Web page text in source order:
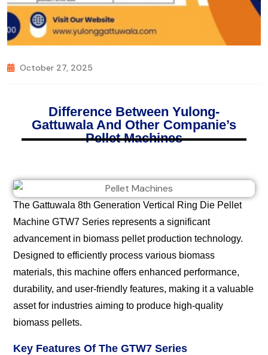
October 27, 2025
Difference Between Yulong-
Gattuwala And Other Companie’s
Pellet Machines
The Gattuwala 8th Generation Vertical Ring Die Pellet
Machine GTW7 Series represents a significant
advancement in biomass pellet production technology.
Designed to efficiently process various biomass
materials, this machine offers enhanced performance,
durability, and user-friendly features, making it a valuable
asset for industries aiming to produce high-quality
biomass pellets.
Key Features Of The GTW7 Series